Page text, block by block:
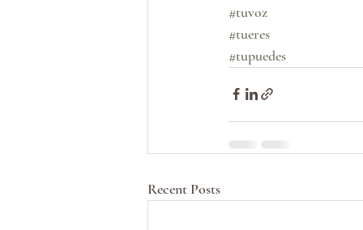
#tuvoz
#tueres
#tupuedes
Recent Posts